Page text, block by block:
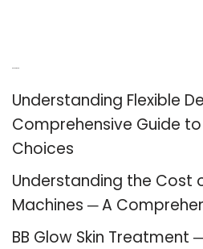
Understanding Flexible
Comprehensive Guide
Choices
Understanding the Cost
Machines ─ A
BB Glow Skin Treatment